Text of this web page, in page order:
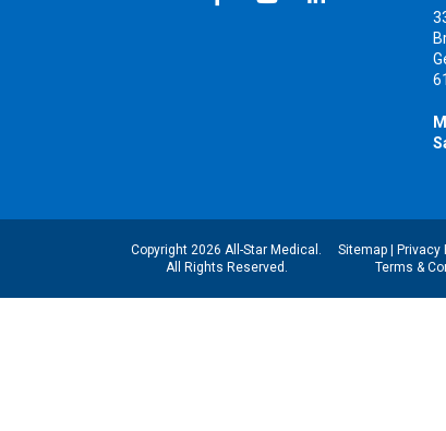
Copyright 2026 All-Star Medical.
All Rights Reserved.
Sitemap Privacy
Terms &